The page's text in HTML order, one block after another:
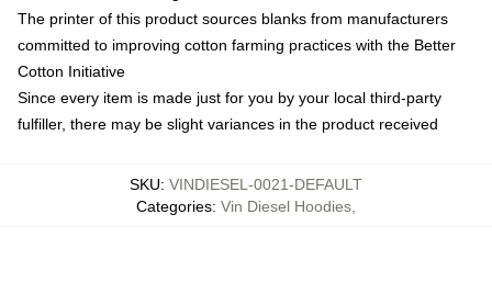
The printer of this product sources blanks from manufacturers
committed to improving cotton farming practices with the Better
Cotton Initiative
Since every item is made just for you by your local third-party
fulfiller, there may be slight variances in the product received
SKU: VINDIESEL-0021-DEFAULT
Categories: Vin Diesel Hoodies